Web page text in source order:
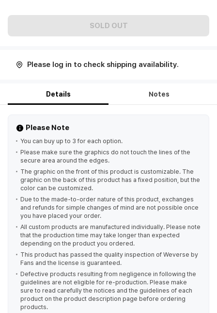
SOLD OUT
Please log in to check shipping availability.
Details Notes
Please Note
You can buy up to 3 for each option.
Please make sure the graphics do not touch the lines of the
secure area around the edges.
The graphic on the front of this product is customizable. The
graphic on the back of this product has a fixed position, but the
color can be customized.
Due to the made-to-order nature of this product, exchanges
and refunds for simple changes of mind are not possible once
you have placed your order.
All custom products are manufactured individually. Please note
that the production time may take longer than expected
depending on the product you ordered.
This product has passed the quality inspection of Weverse by
Fans and the license is guaranteed.
Defective products resulting from negligence in following the
guidelines are not eligible for re-production. Please make
sure to read carefully the notices and the guidelines of each
product on the product description page before ordering
products.